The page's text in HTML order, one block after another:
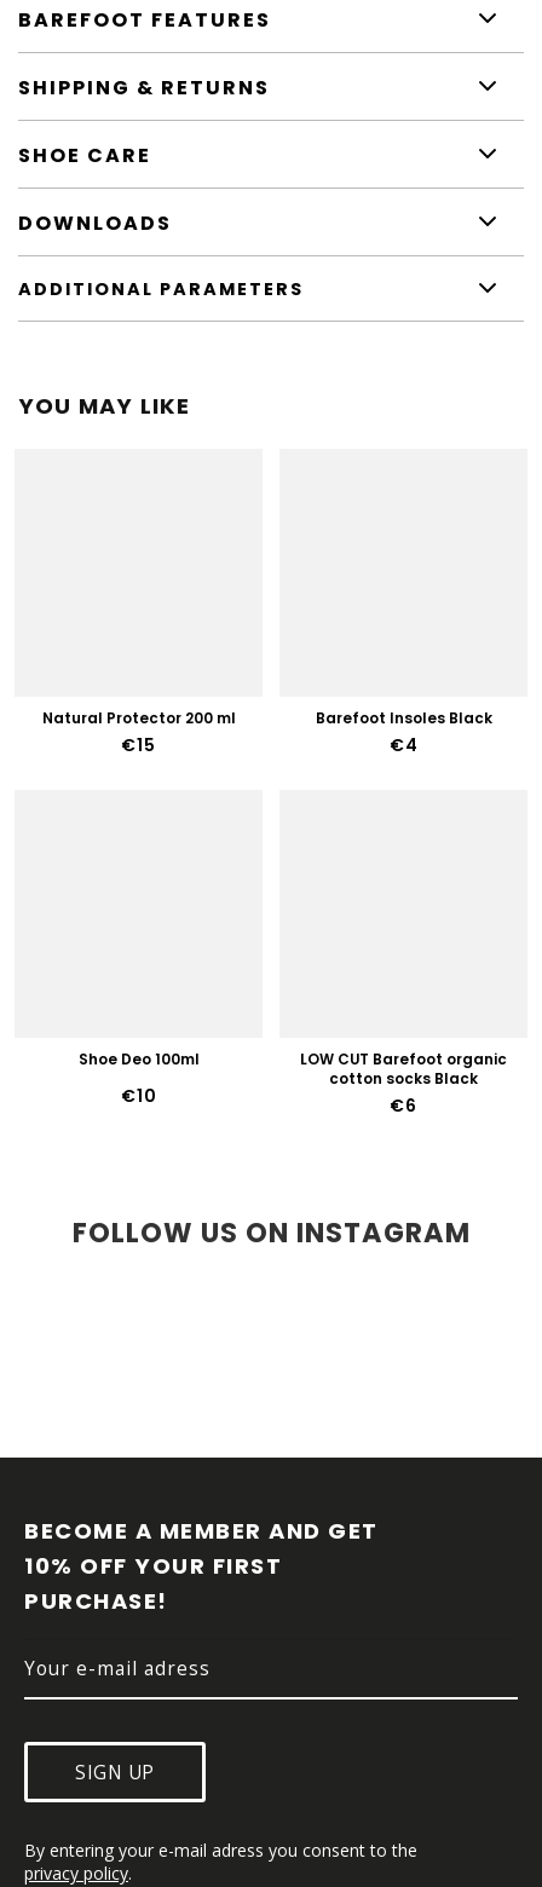
BAREFOOT FEATURES
SHIPPING & RETURNS
SHOE CARE
DOWNLOADS
ADDITIONAL PARAMETERS
YOU MAY LIKE
Natural Protector 200 ml
€15
Barefoot Insoles Black
€4
Shoe Deo 100ml
€10
LOW CUT Barefoot organic
cotton socks Black
€6
FOLLOW US ON INSTAGRAM
BECOME A MEMBER AND GET
10% OFF YOUR FIRST
PURCHASE!
SIGN UP
By entering your e-mail adress you consent to the
privacy policy.